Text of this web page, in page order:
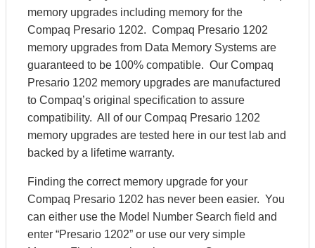
memory upgrades including memory for the
Compaq Presario 1202. Compaq Presario 1202
memory upgrades from Data Memory Systems are
guaranteed to be 100% compatible. Our Compaq
Presario 1202 memory upgrades are manufactured
to Compaq’s original specification to assure
compatibility. All of our Compaq Presario 1202
memory upgrades are tested here in our test lab and
backed by a lifetime warranty.
Finding the correct memory upgrade for your
Compaq Presario 1202 has never been easier. You
can either use the Model Number Search field and
enter “Presario 1202” or use our very simple